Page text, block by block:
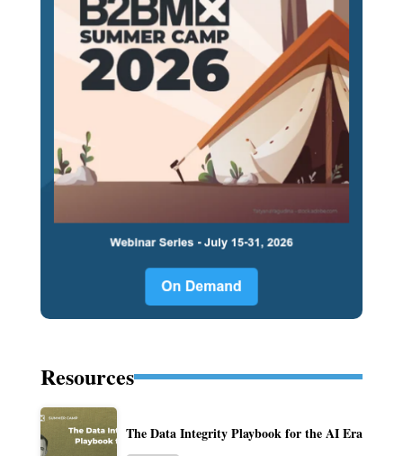
Resources
The Data Integrity Playbook for the AI Era